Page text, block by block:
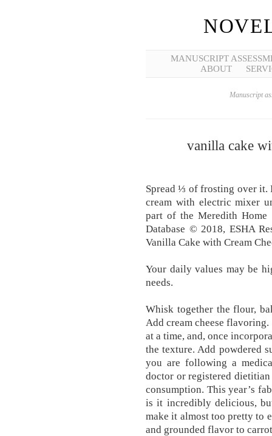
MANUSCRIPT
ABOUT
Manuscript
vanilla cake
Spread ⅓ of frosting over it.
cream with electric mixer
part of the Meredith Home
Database © 2018, ESHA
Vanilla Cake with Cream
Your daily values may be
needs.
Whisk together the flour,
Add cream cheese
at a time, and, once
the texture. Add powdered
you are following a
doctor or registered
consumption. This year’s
is it incredibly delicious,
make it almost too pretty to
and grounded flavor to